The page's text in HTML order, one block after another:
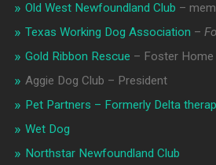
Old West Newfoundland Club –
Texas Working Dog Association –
Gold Ribbon Rescue – Foster
Aggie Dog Club – President
Pet Partners – Formerly Delta
Wet Dog
Northstar Newfoundland Club